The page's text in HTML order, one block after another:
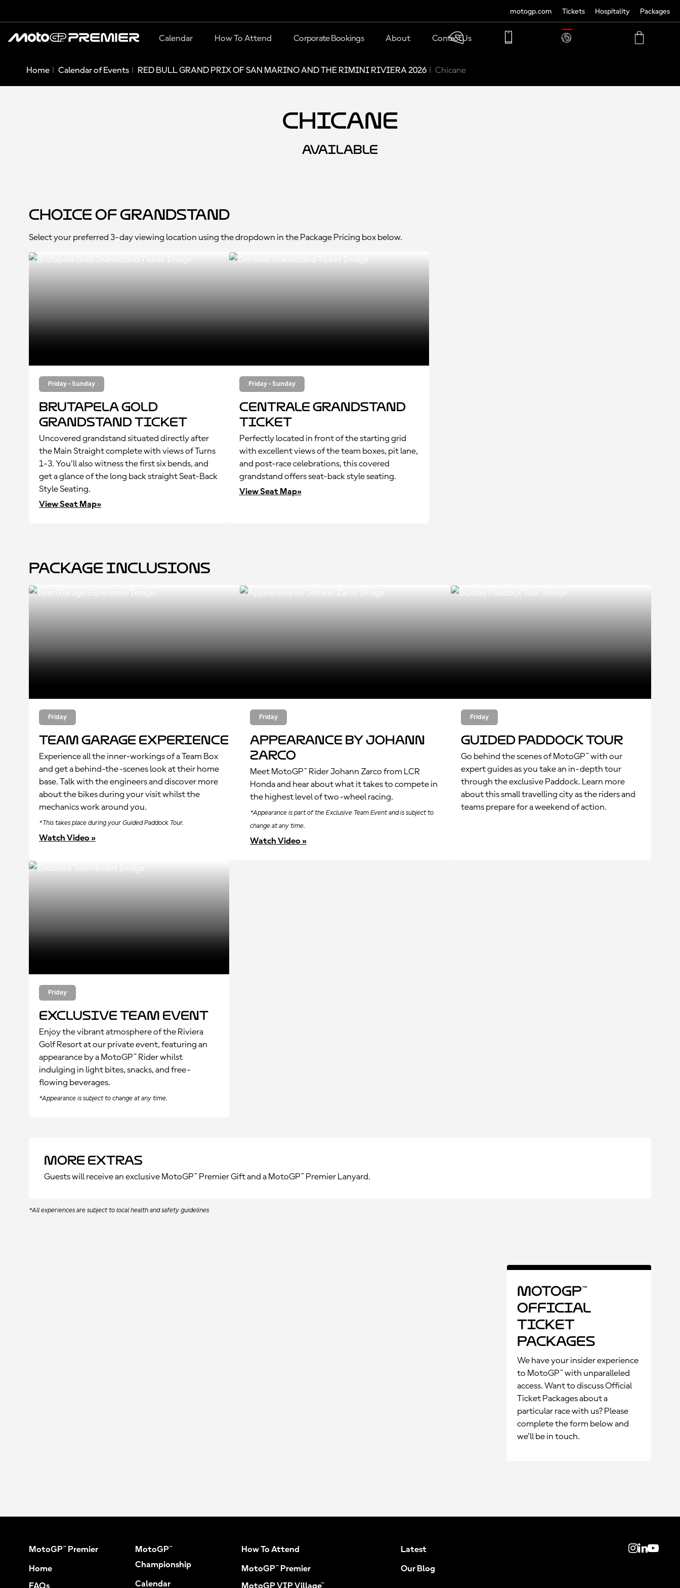
motogp.com Tickets Hospitality Packages
TRANSLATE
MY
Calendar How To Attend Corporate Bookings About Contact Us
Home Calendar of Events RED BULL GRAND PRIX OF SAN MARINO AND THE RIMINI RIVIERA 2026 Chicane
Chicane
AVAILABLE
Choice of Grandstand
Select your preferred 3-day viewing location using the dropdown in the Package Pricing box below.
Friday - Sunday
Brutapela Gold
Grandstand Ticket
Uncovered grandstand situated directly after
the Main Straight complete with views of Turns
1-3. You’ll also witness the first six bends, and
get a glance of the long back straight Seat-Back
Style Seating.
View Seat Map»
Friday - Sunday
Centrale Grandstand
Ticket
Perfectly located in front of the starting grid
with excellent views of the team boxes, pit lane,
and post-race celebrations, this covered
grandstand offers seat-back style seating.
View Seat Map»
Package Inclusions
Friday
Team Garage Experience
Experience all the inner-workings of a Team Box
and get a behind-the-scenes look at their home
base. Talk with the engineers and discover more
about the bikes during your visit whilst the
mechanics work around you.
*This takes place during your Guided Paddock Tour.
Watch Video »
Friday
Appearance by Johann
Zarco
Meet MotoGP™ Rider Johann Zarco from LCR
Honda and hear about what it takes to compete in
the highest level of two-wheel racing.
*Appearance is part of the Exclusive Team Event and is subject to
change at any time.
Watch Video »
Friday
Guided Paddock Tour
Go behind the scenes of MotoGP™ with our
expert guides as you take an in-depth tour
through the exclusive Paddock. Learn more
about this small travelling city as the riders and
teams prepare for a weekend of action.
Friday
Exclusive Team Event
Enjoy the vibrant atmosphere of the Riviera
Golf Resort at our private event, featuring an
appearance by a MotoGP™ Rider whilst
indulging in light bites, snacks, and free-
flowing beverages.
*Appearance is subject to change at any time.
More Extras
Guests will receive an exclusive MotoGP™ Premier Gift and a MotoGP™ Premier Lanyard.
*All experiences are subject to local health and safety guidelines
MotoGP™
Official
Ticket
Packages
We have your insider experience
to MotoGP™ with unparalleled
access. Want to discuss Official
Ticket Packages about a
particular race with us? Please
complete the form below and
we’ll be in touch.
MotoGP™ Premier
Home
FAQs
MotoGP™
Championship
Calendar
How To Attend
MotoGP™ Premier
MotoGP VIP Village™
Latest
Our Blog